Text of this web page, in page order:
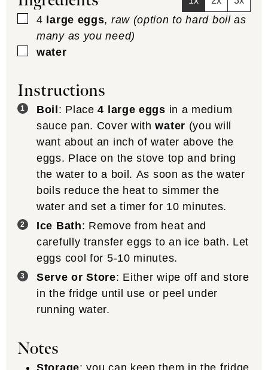
▢
4 large eggs, raw (option to hard boil as
many as you need)
▢
water
Instructions
Boil : Place4 large eggs in a medium
sauce pan. Cover withwater (you will
want about an inch of water above the
eggs. Place on the stove top and bring
the water to a boil. As soon as the water
boils reduce the heat to simmer the
water and set a timer for 10 minutes.
Ice Bath: Remove from heat and
carefully transfer eggs to an ice bath. Let
eggs cool for 5-10 minutes.
Serve or Store: Either wipe off and store
in the fridge until use or peel under
running water.
Notes
Storage: you can keep them in the fridge